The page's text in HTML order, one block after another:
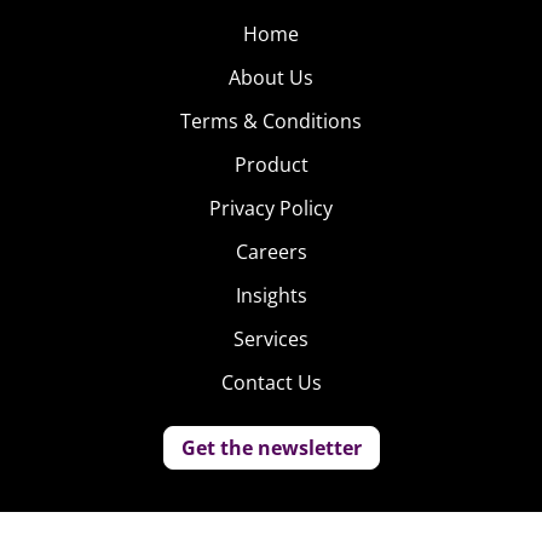
Home
About Us
Terms & Conditions
Product
Privacy Policy
Careers
Insights
Services
Contact Us
Get the newsletter